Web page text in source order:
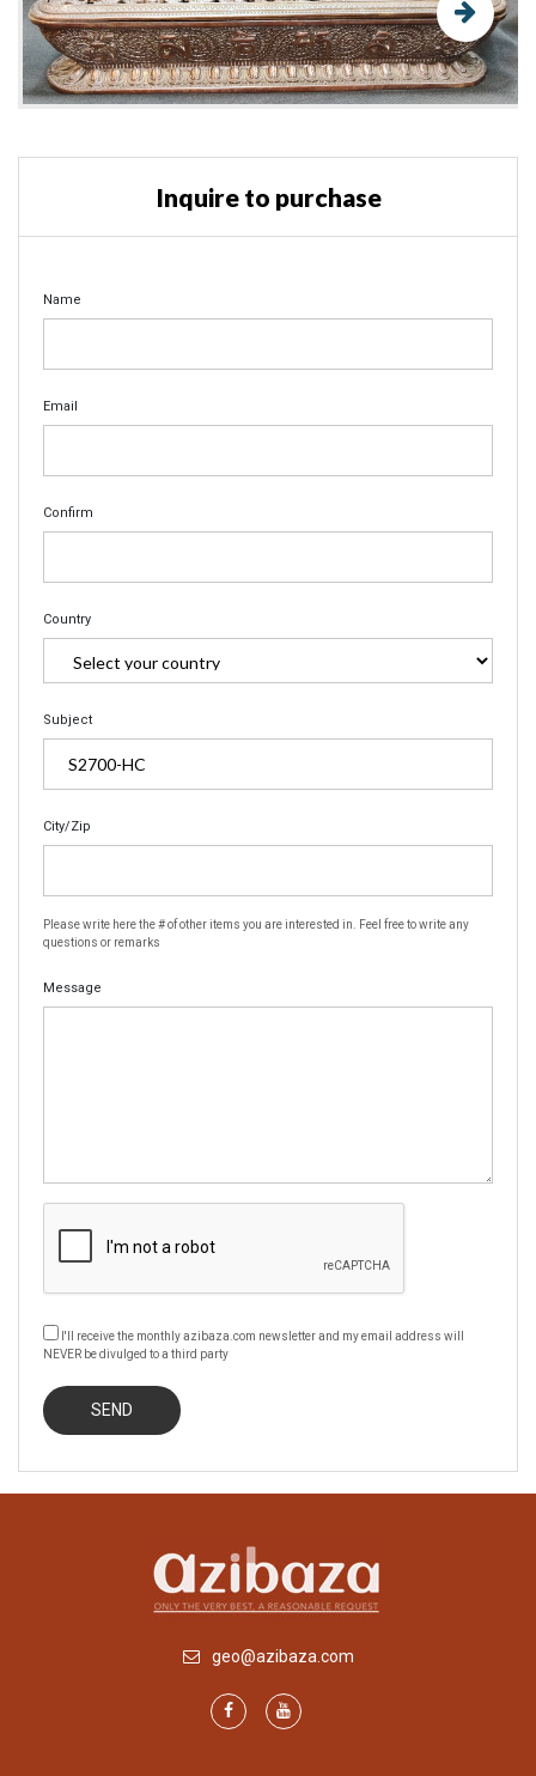
Inquire to purchase
Name
Email
Confirm
Country
Subject
City/Zip
Please write here the # of other items you are interested in. Feel free to write any
questions or remarks
Message
I'll receive the monthly azibaza.com newsletter and my email address will
NEVER be divulged to a third party
geo@azibaza.com